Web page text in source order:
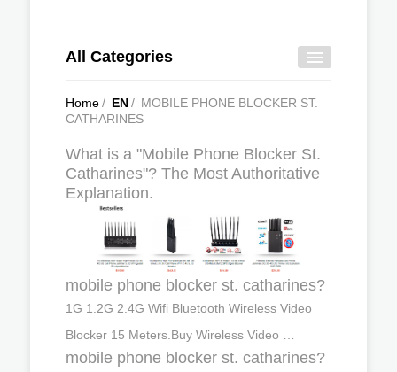
All Categories
Home/ EN/ MOBILE PHONE BLOCKER ST.
CATHARINES
What is a "Mobile Phone Blocker St.
Catharines"? The Most Authoritative
Explanation.
mobile phone blocker st. catharines?
1G 1.2G 2.4G Wifi Bluetooth Wireless Video
Blocker 15 Meters.Buy Wireless Video …
mobile phone blocker st. catharines?